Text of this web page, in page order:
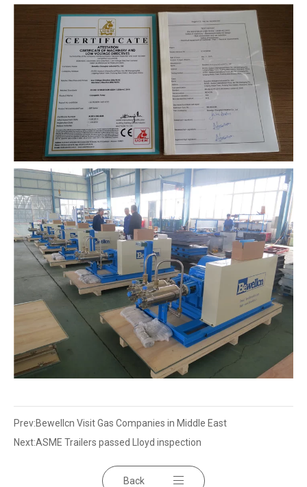
Prev:Bewellcn Visit Gas Companies in Middle East
Next:ASME Trailers passed Lloyd inspection
Back